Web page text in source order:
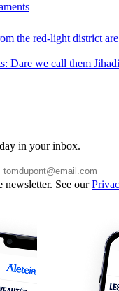
the red-light district
Dare we call them
in your inbox.
newsletter. See our